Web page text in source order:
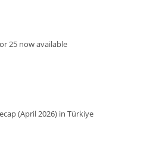
25 now available
(April 2026) in Türkiye